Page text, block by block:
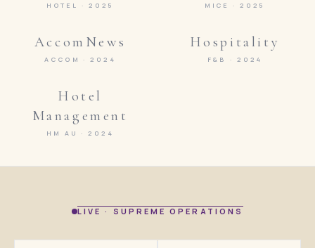
HOTEL · 2025 MICE · 2025
AccomNews
ACCOM · 2024
Hospitality
F&B · 2024
Hotel
Management
HM AU · 2024
LIVE · SUPREME OPERATIONS